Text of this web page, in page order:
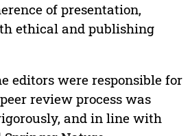
of presentation,
ethical and publishing
editors were responsible for
review process was
and in line with